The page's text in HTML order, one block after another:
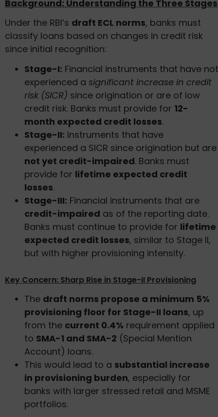
Background: Understanding the Three Stages
Under the RBI’s draft ECL norms, banks must
classify loans based on changes in credit risk
since initial recognition:
Stage-I: Financial instruments that have not
experienced a significant increase in credit
risk (SICR) since origination or are of low
credit risk. Banks must provide for 12-
month expected credit losses.
Stage-II: Instruments that have
experienced a SICR since origination but are
not yet credit-impaired. Banks must
provide for lifetime expected credit
losses.
Stage-III: Financial instruments that are
credit-impaired as of the reporting date.
Banks must continue to provide for lifetime
expected credit losses, similar to Stage II,
but with higher provisioning intensity.
Key Concern: Sharp Rise in Stage-II Provisioning
The draft norms propose a minimum 5%
provisioning floor for Stage-II loans, up
from the current 0.4% requirement applied
to SMA-1 and SMA-2 (Special Mention
Account) loans.
This would lead to a substantial increase
in provisioning burden, especially for
banks with larger stressed retail and MSME
portfolios.